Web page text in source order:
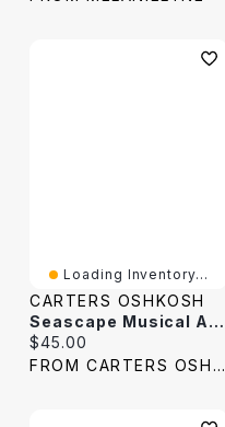
Loading Inventory...
CARTERS OSHKOSH
Seascape Musical Activity Ball Drop
Current price:
$45.00
FROM CARTERS OSHKOSH